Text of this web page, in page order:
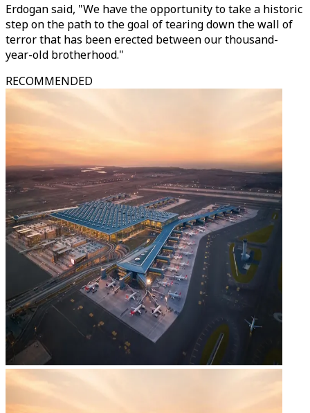
Erdogan said, "We have the opportunity to take a historic
step on the path to the goal of tearing down the wall of
terror that has been erected between our thousand-
year-old brotherhood."
RECOMMENDED